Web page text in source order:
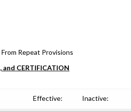
Repeat Provisions
and CERTIFICATION
Effective: Inactive: